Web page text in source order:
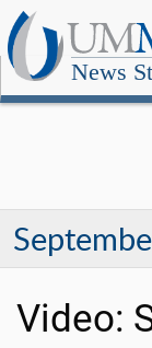
News
Video: